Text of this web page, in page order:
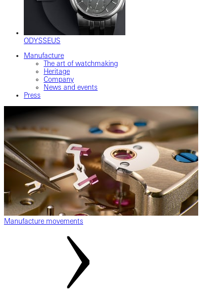
ODYSSEUS
Manufacture
The art of watchmaking
Heritage
Company
News and events
Press
Manufacture movements